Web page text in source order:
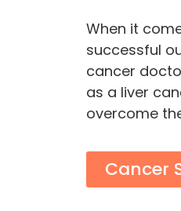
When it
successful
cancer
as a liver
overcome
Cancer